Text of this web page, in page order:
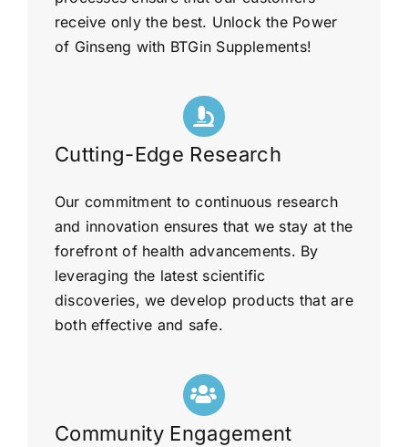
receive only the best. Unlock the Power
of Ginseng with BTGin Supplements!
Cutting-Edge Research
Our commitment to continuous research
and innovation ensures that we stay at the
forefront of health advancements. By
leveraging the latest scientific
discoveries, we develop products that are
both effective and safe.
Community Engagement